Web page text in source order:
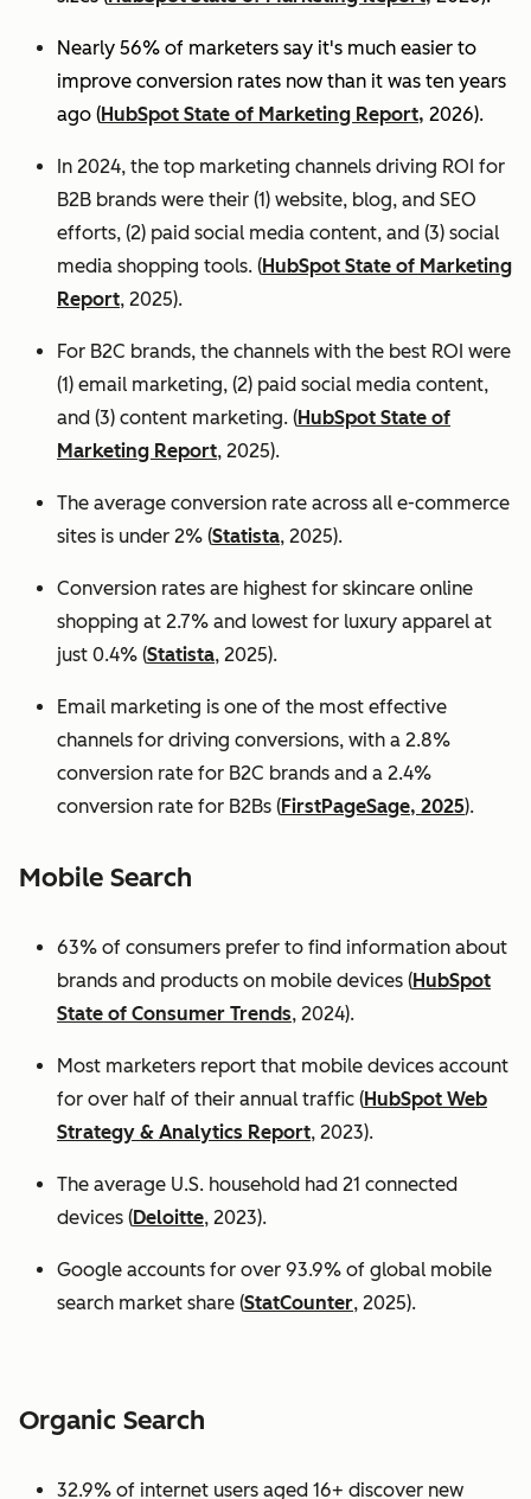
Nearly 56% of marketers say it's much easier to
improve conversion rates now than it was ten years
ago (HubSpot State of Marketing Report, 2026).
In 2024, the top marketing channels driving ROI for
B2B brands were their (1) website, blog, and SEO
efforts, (2) paid social media content, and (3) social
media shopping tools. (HubSpot State of Marketing
Report, 2025).
For B2C brands, the channels with the best ROI were
(1) email marketing, (2) paid social media content,
and (3) content marketing. (HubSpot State of
Marketing Report, 2025).
The average conversion rate across all e-commerce
sites is under 2% (Statista, 2025).
Conversion rates are highest for skincare online
shopping at 2.7% and lowest for luxury apparel at
just 0.4% (Statista, 2025).
Email marketing is one of the most effective
channels for driving conversions, with a 2.8%
conversion rate for B2C brands and a 2.4%
conversion rate for B2Bs (FirstPageSage, 2025).
Mobile Search
63% of consumers prefer to find information about
brands and products on mobile devices (HubSpot
State of Consumer Trends, 2024).
Most marketers report that mobile devices account
for over half of their annual traffic (HubSpot Web
Strategy & Analytics Report, 2023).
The average U.S. household had 21 connected
devices (Deloitte, 2023).
Google accounts for over 93.9% of global mobile
search market share (StatCounter, 2025).
Organic Search
32.9% of internet users aged 16+ discover new